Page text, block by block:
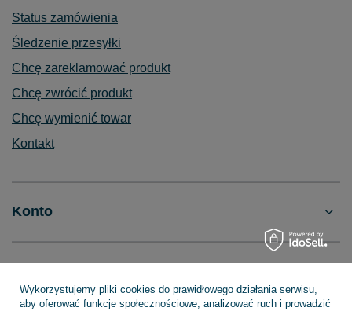
Status zamówienia
Śledzenie przesyłki
Chcę zareklamować produkt
Chcę zwrócić produkt
Chcę wymienić towar
Kontakt
Konto
Wykorzystujemy pliki cookies do prawidłowego działania serwisu,
aby oferować funkcje społecznościowe, analizować ruch i prowadzić